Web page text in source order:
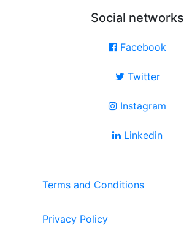
Social networks
Facebook
Twitter
Instagram
Linkedin
Terms and Conditions
Privacy Policy